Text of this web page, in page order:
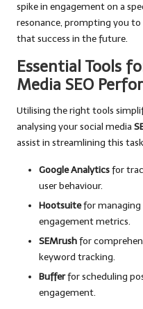
spike in engagement on a
resonance, prompting you
that success in the future.
Essential Tools
Media SEO
Utilising the right tools
analysing your social media
assist in streamlining this
Google Analyticsfor
user behaviour.
Hootsuitefor managing
engagement metrics.
SEMrushfor
keyword tracking.
Bufferfor scheduling
engagement.